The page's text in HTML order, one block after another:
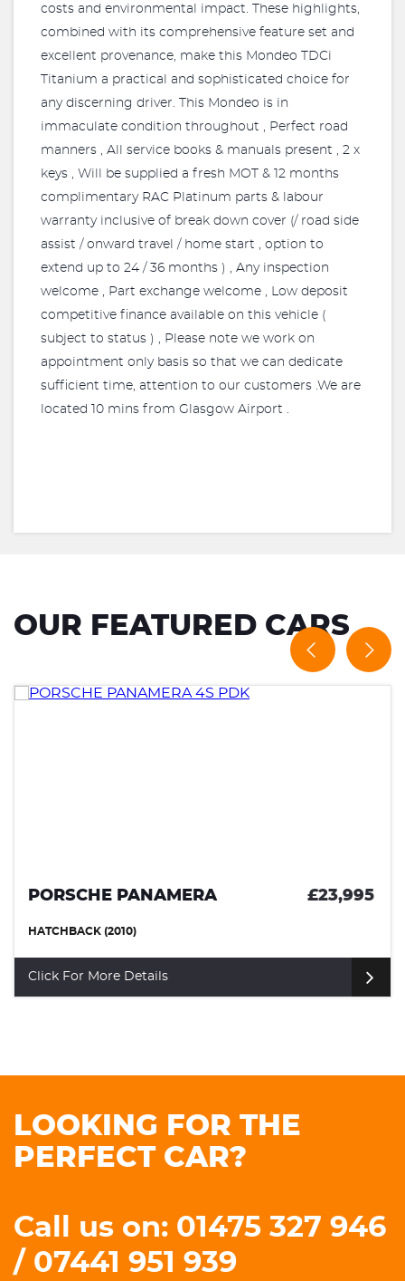
costs and environmental impact. These highlights,
combined with its comprehensive feature set and
excellent provenance, make this Mondeo TDCi
Titanium a practical and sophisticated choice for
any discerning driver. This Mondeo is in
immaculate condition throughout , Perfect road
manners , All service books & manuals present , 2 x
keys , Will be supplied a fresh MOT & 12 months
complimentary RAC Platinum parts & labour
warranty inclusive of break down cover (/ road side
assist / onward travel / home start , option to
extend up to 24 / 36 months ) , Any inspection
welcome , Part exchange welcome , Low deposit
competitive finance available on this vehicle (
subject to status ) , Please note we work on
appointment only basis so that we can dedicate
sufficient time, attention to our customers .We are
located 10 mins from Glasgow Airport .
OUR FEATURED CARS
PORSCHE PANAMERA £23,995
HATCHBACK (2010)
Click For More Details
LOOKING FOR THE
PERFECT CAR?
Call us on: 01475 327 946
/ 07441 951 939